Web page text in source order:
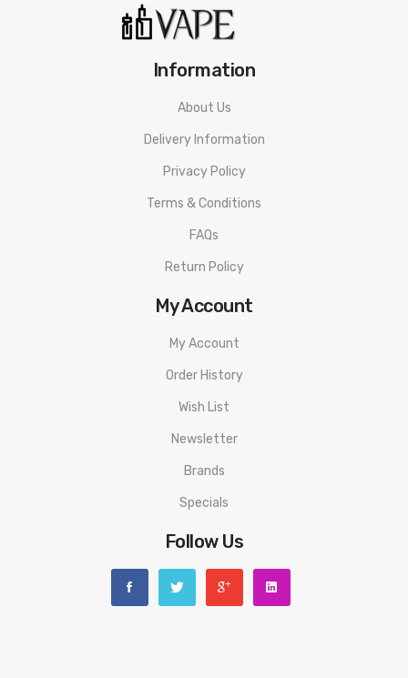
Information
About Us
Delivery Information
Privacy Policy
Terms & Conditions
FAQs
Return Policy
My Account
My Account
Order History
Wish List
Newsletter
Brands
Specials
Follow Us